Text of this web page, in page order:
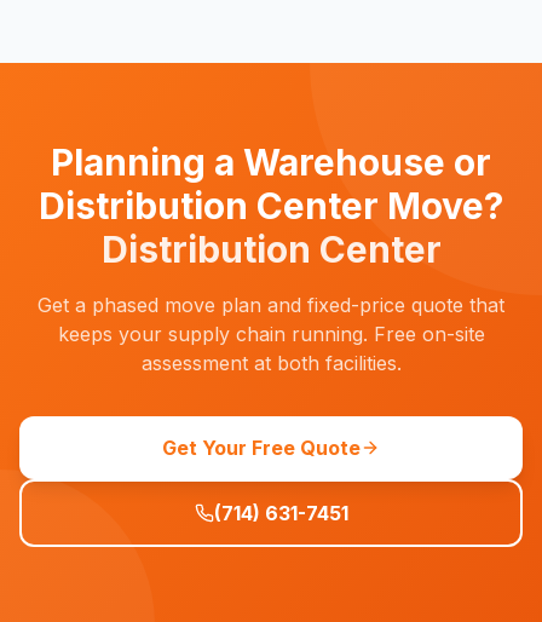
Planning a Warehouse or
Distribution Center Move?
Distribution Center
Get a phased move plan and fixed-price quote that
keeps your supply chain running. Free on-site
assessment at both facilities.
Get Your Free Quote
(714) 631-7451